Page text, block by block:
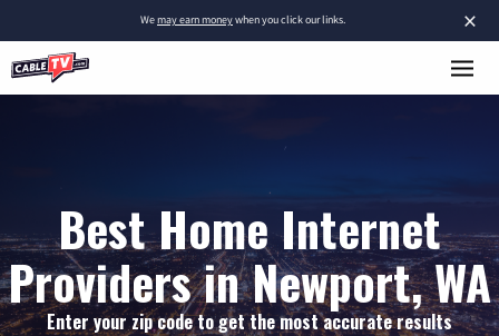
×
Wemay earn moneywhen you click our links.
Best Home Internet
Providers in Newport, WA
Enter your zip code to get the most accurate results